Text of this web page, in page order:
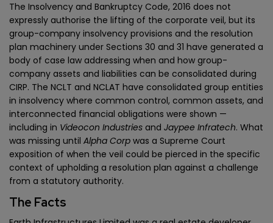
The Insolvency and Bankruptcy Code, 2016 does not
expressly authorise the lifting of the corporate veil, but its
group-company insolvency provisions and the resolution
plan machinery under Sections 30 and 31 have generated a
body of case law addressing when and how group-
company assets and liabilities can be consolidated during
CIRP. The NCLT and NCLAT have consolidated group entities
in insolvency where common control, common assets, and
interconnected financial obligations were shown —
including in Videocon Industries and Jaypee Infratech. What
was missing until Alpha Corp was a Supreme Court
exposition of when the veil could be pierced in the specific
context of upholding a resolution plan against a challenge
from a statutory authority.
The Facts